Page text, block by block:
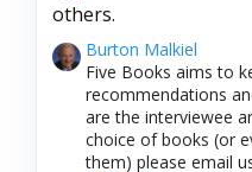
others.
Burton Malkiel
Five Books aims to
recommendations
are the interviewee
choice of books (or
them) please email